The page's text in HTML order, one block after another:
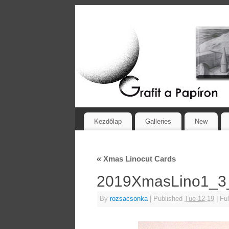
Kezdőlap Galleries New
«Xmas Linocut Cards
By rozsacsonka Published Tue-12-19